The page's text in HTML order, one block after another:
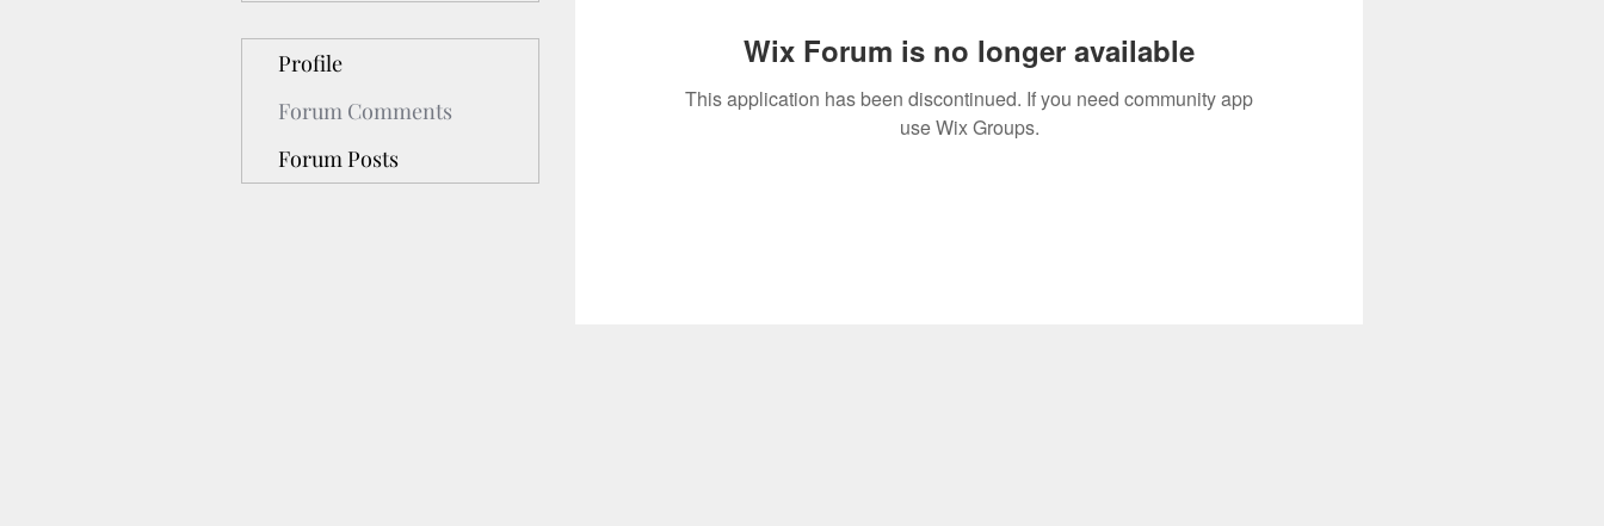
Wix Forum is no longer available
This application has been discontinued. If you need community app
use Wix Groups.
Profile
Forum Comments
Forum Posts